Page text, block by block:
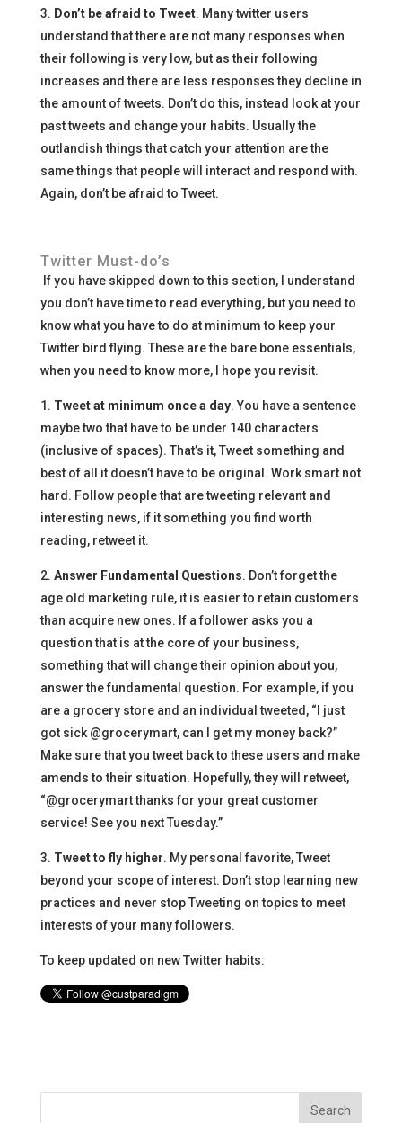
3. Don’t be afraid to Tweet. Many twitter users
understand that there are not many responses when
their following is very low, but as their following
increases and there are less responses they decline in
the amount of tweets. Don’t do this, instead look at your
past tweets and change your habits. Usually the
outlandish things that catch your attention are the
same things that people will interact and respond with.
Again, don’t be afraid to Tweet.
Twitter Must-do’s
If you have skipped down to this section, I understand
you don’t have time to read everything, but you need to
know what you have to do at minimum to keep your
Twitter bird flying. These are the bare bone essentials,
when you need to know more, I hope you revisit.
1. Tweet at minimum once a day. You have a sentence
maybe two that have to be under 140 characters
(inclusive of spaces). That’s it, Tweet something and
best of all it doesn’t have to be original. Work smart not
hard. Follow people that are tweeting relevant and
interesting news, if it something you find worth
reading, retweet it.
2. Answer Fundamental Questions. Don’t forget the
age old marketing rule, it is easier to retain customers
than acquire new ones. If a follower asks you a
question that is at the core of your business,
something that will change their opinion about you,
answer the fundamental question. For example, if you
are a grocery store and an individual tweeted, “I just
got sick @grocerymart, can I get my money back?”
Make sure that you tweet back to these users and make
amends to their situation. Hopefully, they will retweet,
“@grocerymart thanks for your great customer
service! See you next Tuesday.”
3. Tweet to fly higher. My personal favorite, Tweet
beyond your scope of interest. Don’t stop learning new
practices and never stop Tweeting on topics to meet
interests of your many followers.
To keep updated on new Twitter habits: